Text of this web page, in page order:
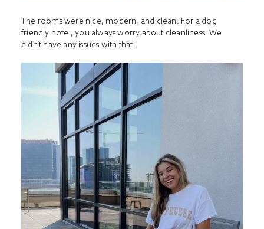
The rooms were nice, modern, and clean. For a dog
friendly hotel, you always worry about cleanliness. We
didn’t have any issues with that.